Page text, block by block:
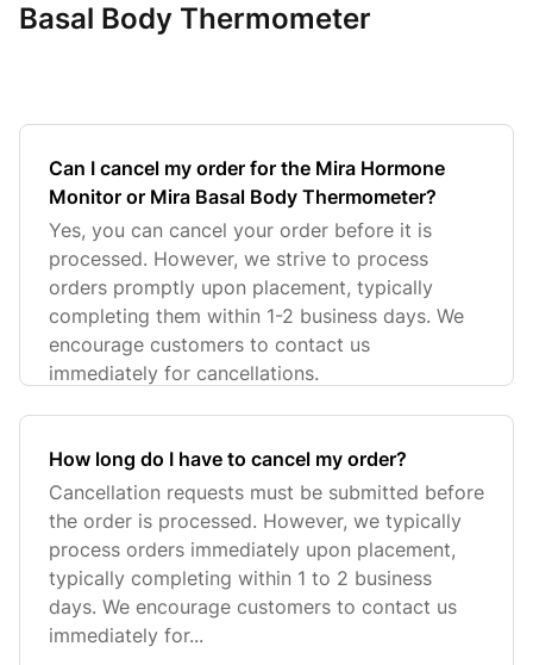
Basal Body Thermometer
Can I cancel my order for the Mira Hormone
Monitor or Mira Basal Body Thermometer?
Yes, you can cancel your order before it is
processed. However, we strive to process
orders promptly upon placement, typically
completing them within 1-2 business days. We
encourage customers to contact us
immediately for cancellations.
How long do I have to cancel my order?
Cancellation requests must be submitted before
the order is processed. However, we typically
process orders immediately upon placement,
typically completing within 1 to 2 business
days. We encourage customers to contact us
immediately for...